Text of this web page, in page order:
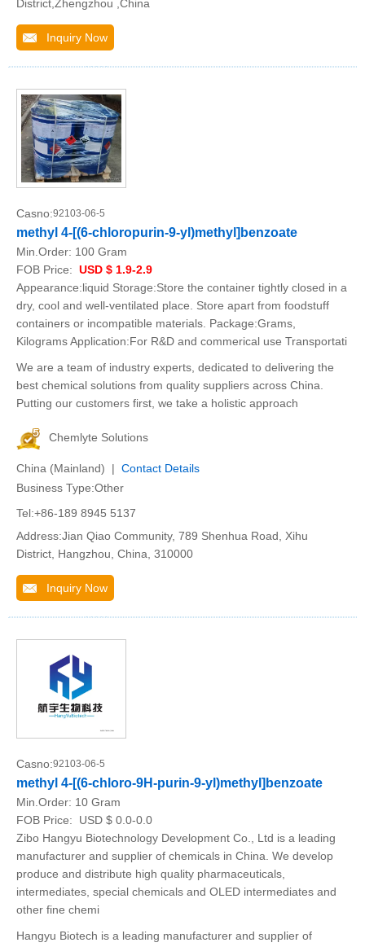
District,Zhengzhou ,China
Inquiry Now
Casno:92103-06-5
methyl 4-[(6-chloropurin-9-yl)methyl]benzoate
Min.Order: 100 Gram
FOB Price: USD $ 1.9-2.9
Appearance:liquid Storage:Store the container tightly closed in a
dry, cool and well-ventilated place. Store apart from foodstuff
containers or incompatible materials. Package:Grams,
Kilograms Application:For R&D and commerical use Transportati
We are a team of industry experts, dedicated to delivering the
best chemical solutions from quality suppliers across China.
Putting our customers first, we take a holistic approach
Chemlyte Solutions
China (Mainland) | Contact Details
Business Type:Other
Tel:+86-189 8945 5137
Address:Jian Qiao Community, 789 Shenhua Road, Xihu
District, Hangzhou, China, 310000
Inquiry Now
Casno:92103-06-5
methyl 4-[(6-chloro-9H-purin-9-yl)methyl]benzoate
Min.Order: 10 Gram
FOB Price:
USD $ 0.0-0.0
Zibo Hangyu Biotechnology Development Co., Ltd is a leading
manufacturer and supplier of chemicals in China. We develop
produce and distribute high quality pharmaceuticals,
intermediates, special chemicals and OLED intermediates and
other fine chemi
Hangyu Biotech is a leading manufacturer and supplier of